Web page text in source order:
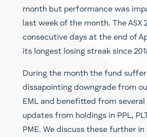
month but performance was
last week of the month. The ASX
consecutive days at the end of
its longest losing streak since
During the month the fund
dissapointing downgrade from
EML and benefitted from several
updates from holdings in PPL,
PME. We discuss these further